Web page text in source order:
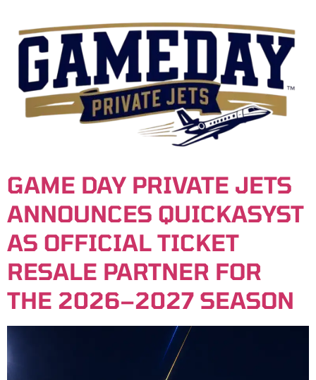
GAME DAY PRIVATE JETS
ANNOUNCES QUICKASYST
AS OFFICIAL TICKET
RESALE PARTNER FOR
THE 2026–2027 SEASON